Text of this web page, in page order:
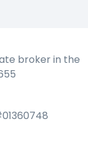
broker in the